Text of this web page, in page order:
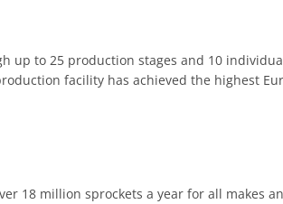
up to 25 production stages and 10
facility has achieved the highest
18 million sprockets a year for all makes